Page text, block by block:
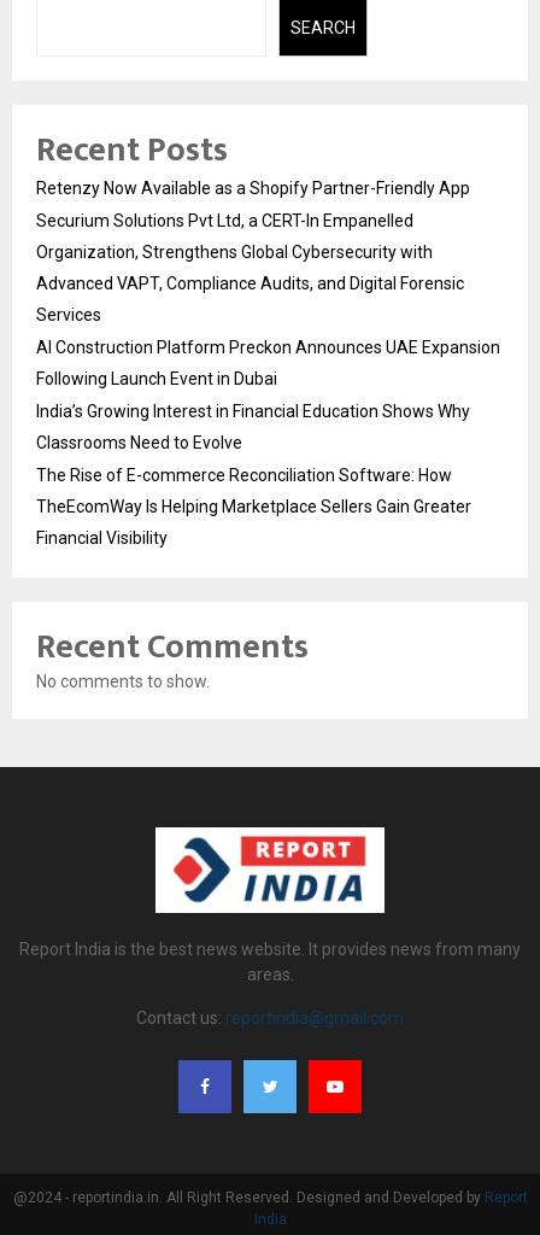
SEARCH
Recent Posts
Retenzy Now Available as a Shopify Partner-Friendly App
Securium Solutions Pvt Ltd, a CERT-In Empanelled
Organization, Strengthens Global Cybersecurity with
Advanced VAPT, Compliance Audits, and Digital Forensic
Services
AI Construction Platform Preckon Announces UAE Expansion
Following Launch Event in Dubai
India’s Growing Interest in Financial Education Shows Why
Classrooms Need to Evolve
The Rise of E-commerce Reconciliation Software: How
TheEcomWay Is Helping Marketplace Sellers Gain Greater
Financial Visibility
Recent Comments
No comments to show.
Report India is the best news website. It provides news from many
areas.
Contact us: reportindia@gmail.com
@2024 - reportindia.in. All Right Reserved. Designed and Developed by Report
India